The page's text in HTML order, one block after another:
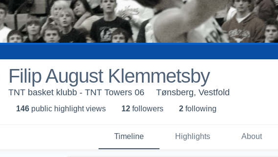
Filip August Klemmetsby
TNT basket klubb - TNT Towers 06 Tønsberg, Vestfold
146 public highlight views 12 followers 2 following
Timeline Highlights About